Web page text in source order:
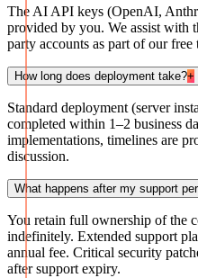
The AI API keys (OpenAI,
provided by you. We assist with
party accounts as part of our
How long does deployment take?+
Standard deployment (server
completed within 1–2 business
implementations, timelines are
discussion.
What happens after my support
You retain full ownership of the
indefinitely. Extended support
annual fee. Critical security
after support expiry.